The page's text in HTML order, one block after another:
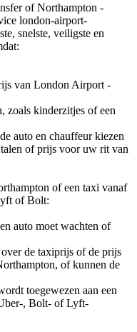
of Northampton -
london-airport-
snelste, veiligste en
van London Airport -
zoals kinderzitjes of een
auto en chauffeur kiezen
of prijs voor uw rit van
of een taxi vanaf
of Bolt:
auto moet wachten of
de taxiprijs of de prijs
of kunnen de
toegewezen aan een
, Bolt- of Lyft-